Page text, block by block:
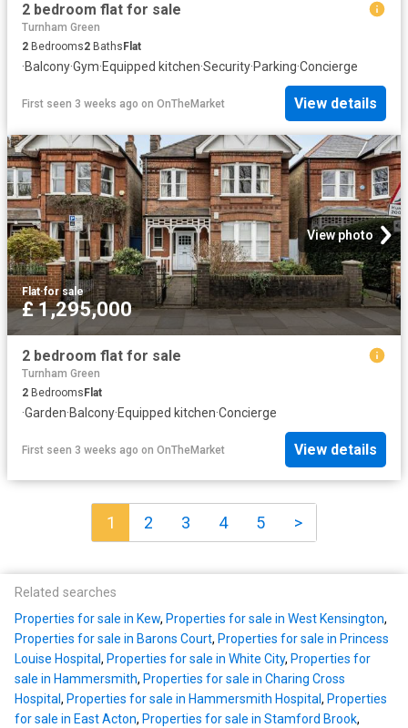
2 bedroom flat for sale
Turnham Green
2 Bedrooms2 Baths Flat
·Balcony·Gym·Equipped kitchen·Security·Parking·Concierge
First seen 3 weeks ago on OnTheMarket View details
View photo
Flat·for sale
£ 1,295,000
2 bedroom flat for sale
Turnham Green
2 BedroomsFlat
·Garden·Balcony·Equipped kitchen·Concierge
First seen 3 weeks ago on OnTheMarket View details
1 2 3 4 5 >
Related searches
Properties for sale in Kew, Properties for sale in West Kensington,
Properties for sale in Barons Court, Properties for sale in Princess
Louise Hospital, Properties for sale in White City, Properties for
sale in Hammersmith, Properties for sale in Charing Cross
Hospital, Properties for sale in Hammersmith Hospital, Properties
for sale in East Acton, Properties for sale in Stamford Brook,